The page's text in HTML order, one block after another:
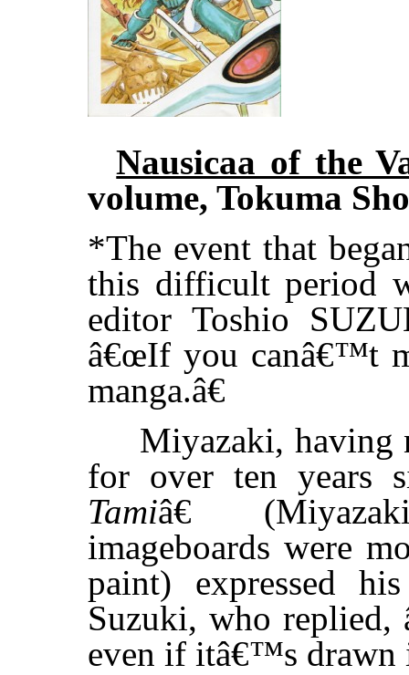
Nausicaa of the
volume, Tokuma
*The event that
this difficult period
editor Toshio
â€œIf you canâ€™t
manga.â€
Miyazaki, having
for over ten years
Tamiâ€
imageboards were
paint) expressed
Suzuki, who replied,
even if itâ€™s drawn